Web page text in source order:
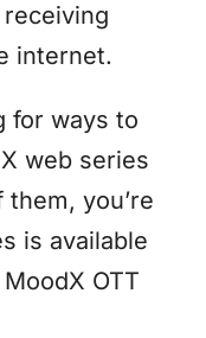
internet.
for ways to
web series
you’re
is available
OTT